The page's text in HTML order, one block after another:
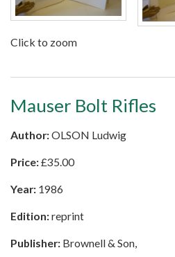
Click to zoom
Mauser Bolt Rifles
Author:OLSON Ludwig
Price:£35.00
Year: 1986
Edition:reprint
Publisher: Brownell & Son,